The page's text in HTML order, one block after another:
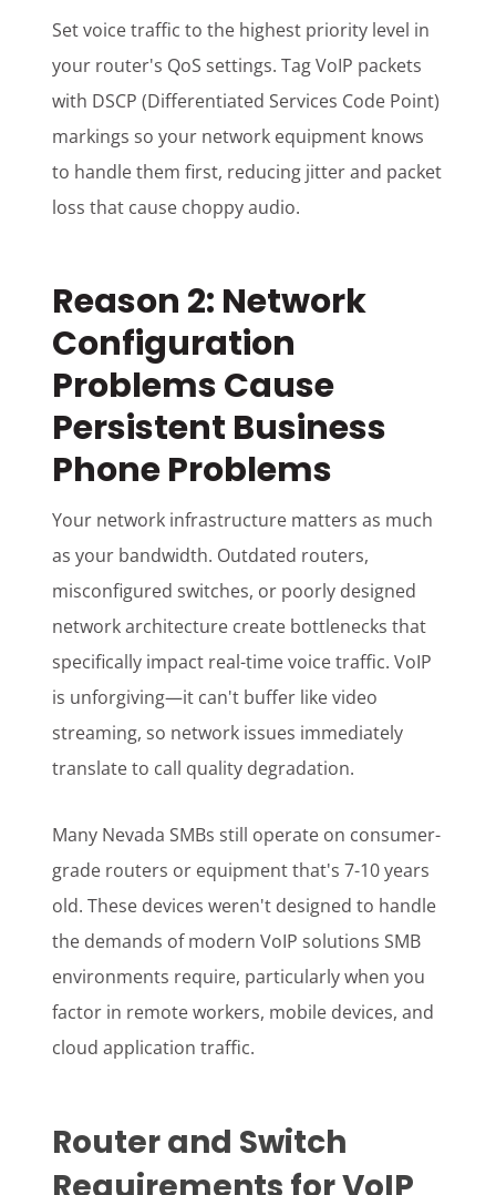
Set voice traffic to the highest priority level in
your router's QoS settings. Tag VoIP packets
with DSCP (Differentiated Services Code Point)
markings so your network equipment knows
to handle them first, reducing jitter and packet
loss that cause choppy audio.
Reason 2: Network
Configuration
Problems Cause
Persistent Business
Phone Problems
Your network infrastructure matters as much
as your bandwidth. Outdated routers,
misconfigured switches, or poorly designed
network architecture create bottlenecks that
specifically impact real-time voice traffic. VoIP
is unforgiving—it can't buffer like video
streaming, so network issues immediately
translate to call quality degradation.
Many Nevada SMBs still operate on consumer-
grade routers or equipment that's 7-10 years
old. These devices weren't designed to handle
the demands of modern VoIP solutions SMB
environments require, particularly when you
factor in remote workers, mobile devices, and
cloud application traffic.
Router and Switch